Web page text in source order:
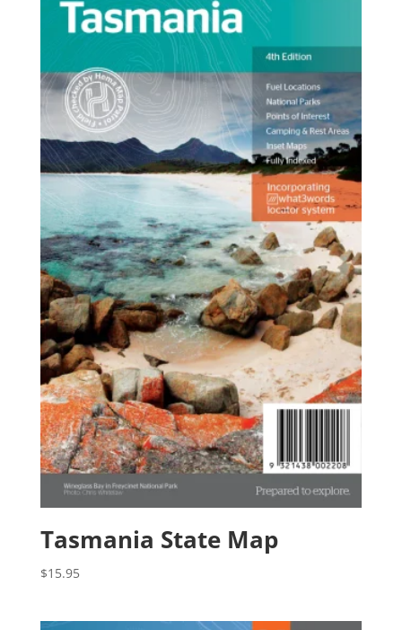
Tasmania State Map
$15.95